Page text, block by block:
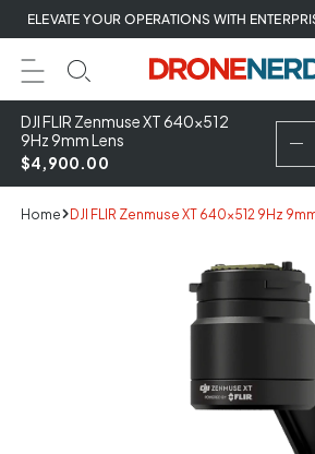
Skip
to
next
element
ELEVATE YOUR OPERATIONS WITH
DJI FLIR Zenmuse XT 640x512
9Hz 9mm Lens
$4,900.00
Home DJI FLIR Zenmuse XT 640x512 9Hz
to
product